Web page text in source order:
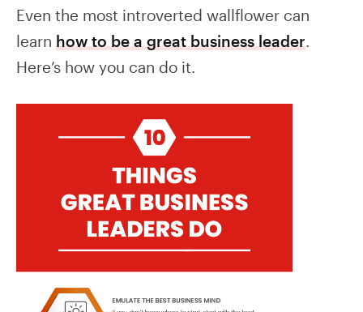
Even the most introverted wallflower can
learn how to be a great business leader.
Here’s how you can do it.